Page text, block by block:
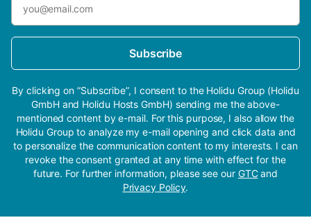
Subscribe
By clicking on “Subscribe”, I consent to the Holidu Group (Holidu
GmbH and Holidu Hosts GmbH) sending me the above-
mentioned content by e-mail. For this purpose, I also allow the
Holidu Group to analyze my e-mail opening and click data and
to personalize the communication content to my interests. I can
revoke the consent granted at any time with effect for the
future. For further information, please see our GTCand
Privacy Policy.